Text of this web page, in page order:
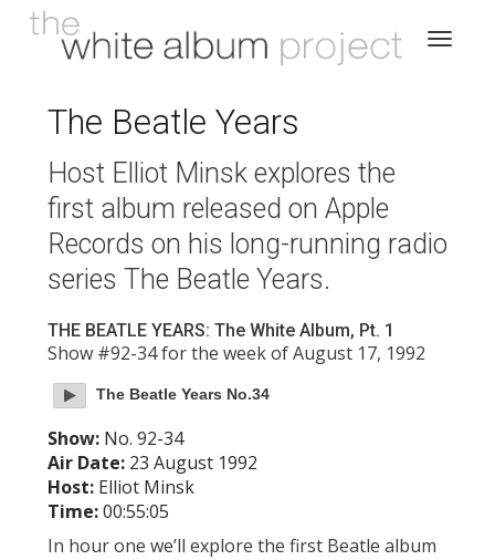
The Beatle Years
Host Elliot Minsk explores the
first album released on Apple
Records on his long-running radio
series The Beatle Years.
THE BEATLE YEARS: The White Album, Pt. 1
Show #92-34 for the week of August 17, 1992
The Beatle Years No.34
Show:No. 92-34
Air Date:23 August 1992
Host:Elliot Minsk
Time:00:55:05
In hour one we’ll explore the first Beatle album